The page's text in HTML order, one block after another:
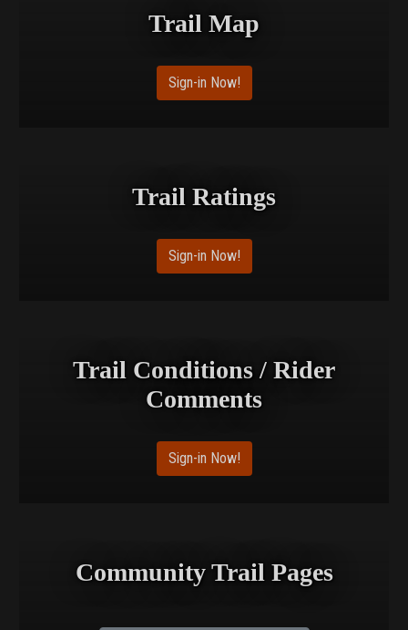
Trail Map
Sign-in Now!
Trail Ratings
Sign-in Now!
Trail Conditions / Rider
Comments
Sign-in Now!
Community Trail Pages